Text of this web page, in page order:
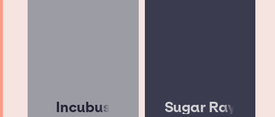
Incubus Sugar Ray